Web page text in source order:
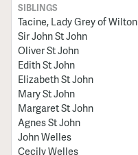
SIBLINGS
Tacine, Lady Grey of Wilton
Sir John St John
Oliver St John
Edith St John
Elizabeth St John
Mary St John
Margaret St John
Agnes St John
John Welles
Cecily Welles